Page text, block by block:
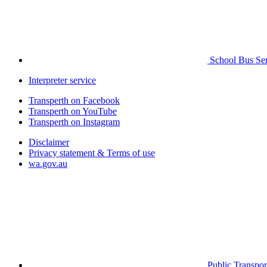
School Bus
Interpreter service
Transperth on Facebook
Transperth on YouTube
Transperth on Instagram
Disclaimer
Privacy statement & Terms of use
wa.gov.au